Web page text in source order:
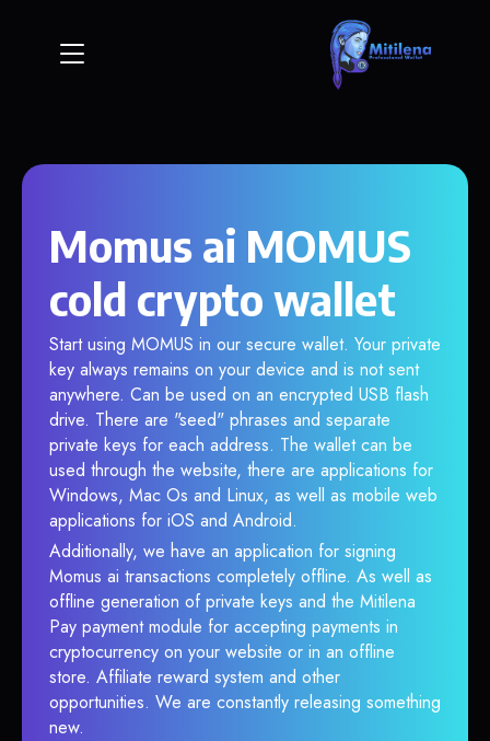
Momus ai MOMUS
cold crypto wallet
Start using MOMUS in our secure wallet. Your private
key always remains on your device and is not sent
anywhere. Can be used on an encrypted USB flash
drive. There are "seed" phrases and separate
private keys for each address. The wallet can be
used through the website, there are applications for
Windows, Mac Os and Linux, as well as mobile web
applications for iOS and Android.
Additionally, we have an application for signing
Momus ai transactions completely offline. As well as
offline generation of private keys and the Mitilena
Pay payment module for accepting payments in
cryptocurrency on your website or in an offline
store. Affiliate reward system and other
opportunities. We are constantly releasing something
new.